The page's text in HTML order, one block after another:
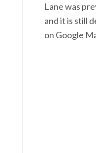
Lane was
and it is still
on Google